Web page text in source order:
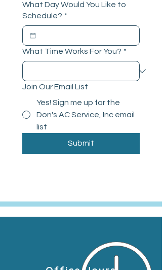
What Day Would You Like to
Schedule? *
What Time Works For You? *
Join Our Email List
Yes! Sign me up for the
Don's AC Service, Inc email
list
Submit